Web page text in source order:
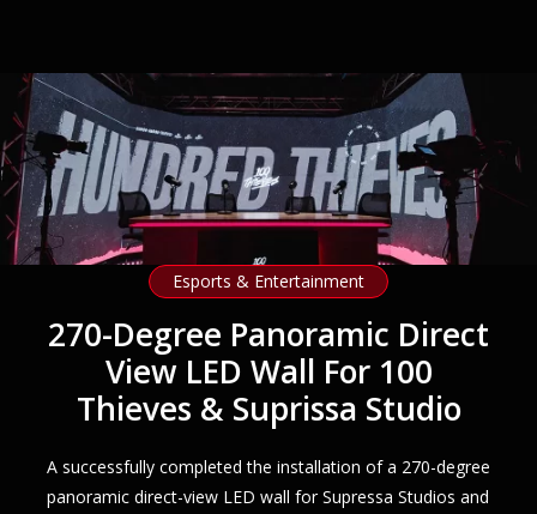
Esports & Entertainment
270-Degree Panoramic Direct
View LED Wall For 100
Thieves & Suprissa Studio
A successfully completed the installation of a 270-degree
panoramic direct-view LED wall for Supressa Studios and